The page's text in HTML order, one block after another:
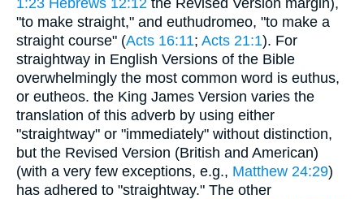
"to make straight," and euthudromeo, "to make a
straight course" (Acts 16:11; Acts 21:1). For
straightway in English Versions of the Bible
overwhelmingly the most common word is euthus,
or eutheos. the King James Version varies the
translation of this adverb by using either
"straightway" or "immediately" without distinction,
but the Revised Version (British and American)
(with a very few exceptions, e.g., Matthew 24:29)
has adhered to "straightway." The other